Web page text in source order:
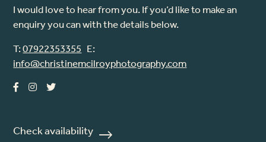
I would love to hear from you. If you’d like to make an
enquiry you can with the details below.
T:07922353355E:
info@christinemcilroyphotography.com
Check availability